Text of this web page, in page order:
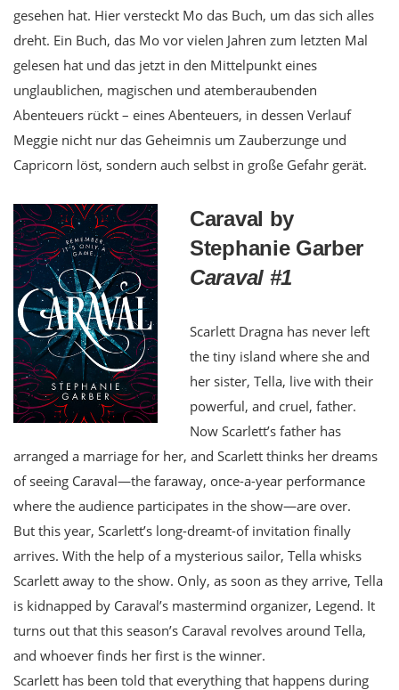
gesehen hat. Hier versteckt Mo das Buch, um das sich alles
dreht. Ein Buch, das Mo vor vielen Jahren zum letzten Mal
gelesen hat und das jetzt in den Mittelpunkt eines
unglaublichen, magischen und atemberaubenden
Abenteuers rückt – eines Abenteuers, in dessen Verlauf
Meggie nicht nur das Geheimnis um Zauberzunge und
Capricorn löst, sondern auch selbst in große Gefahr gerät.
Caraval by
Stephanie Garber
Caraval #1
Scarlett Dragna has never left
the tiny island where she and
her sister, Tella, live with their
powerful, and cruel, father.
Now Scarlett’s father has
arranged a marriage for her, and Scarlett thinks her dreams
of seeing Caraval—the faraway, once-a-year performance
where the audience participates in the show—are over.
But this year, Scarlett’s long-dreamt-of invitation finally
arrives. With the help of a mysterious sailor, Tella whisks
Scarlett away to the show. Only, as soon as they arrive, Tella
is kidnapped by Caraval’s mastermind organizer, Legend. It
turns out that this season’s Caraval revolves around Tella,
and whoever finds her first is the winner.
Scarlett has been told that everything that happens during